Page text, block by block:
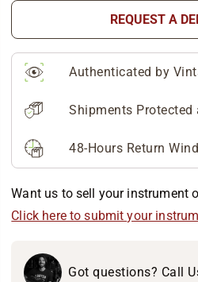
REQUEST A
Authenticated by
Shipments Protected
48-Hours Return
Want us to sell your instrument
Click here to submit your
Got questions? Call